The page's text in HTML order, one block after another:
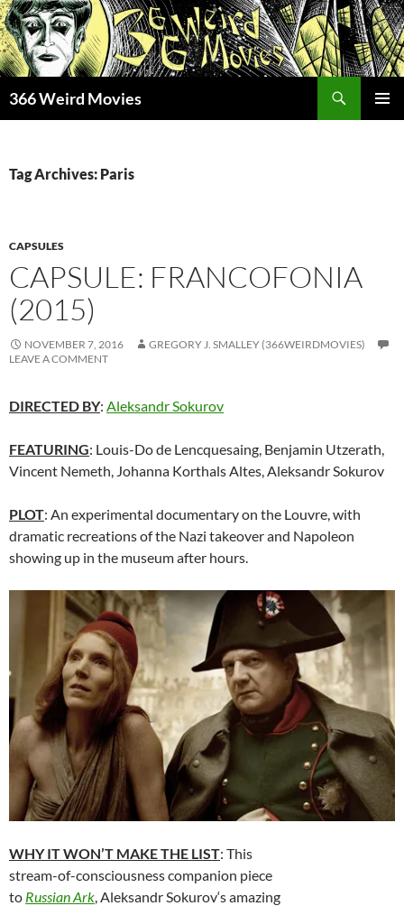
Skip
to
content
366 Weird Movies
Tag Archives: Paris
CAPSULES
CAPSULE: FRANCOFONIA
(2015)
NOVEMBER 7, 2016
GREGORY J. SMALLEY (366WEIRDMOVIES)
LEAVE A COMMENT
DIRECTED BY: Aleksandr Sokurov
FEATURING: Louis-Do de Lencquesaing, Benjamin Utzerath,
Vincent Nemeth, Johanna Korthals Altes,Aleksandr Sokurov
PLOT: An experimental documentary on the Louvre, with
dramatic recreations of the Nazi takeover and Napoleon
showing up in the museum after hours.
WHY IT WON’T MAKE THE LIST: This
stream-of-consciousness companion piece
to Russian Ark,Aleksandr Sokurov‘s amazing